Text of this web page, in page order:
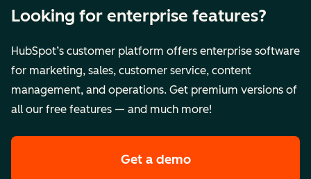
Looking for enterprise features?
HubSpot’s customer platform offers enterprise software
for marketing, sales, customer service, content
management, and operations. Get premium versions of
all our free features — and much more!
Get a demoof HubSpot's